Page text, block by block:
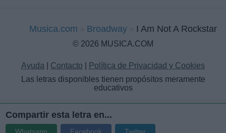
Musica.com Broadway I Am Not A Rockstar
© 2026 MUSICA.COM
Ayuda Contacto
Política de Privacidad y Cookies
Las letras disponibles tienen propósitos meramente
educativos
Compartir esta letra en...